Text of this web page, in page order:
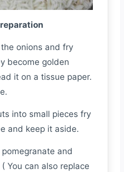
onions and fry
become golden
it on a tissue paper.
into small pieces fry
and keep it aside.
and
You can also replace